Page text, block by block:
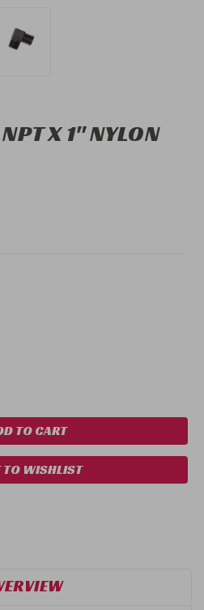
X 1" NYLON
TO WISHLIST